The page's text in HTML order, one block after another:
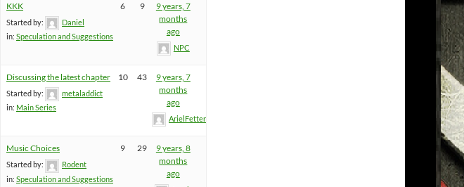
KKK
Started by:
Daniel
in: Speculation and Suggestions
6 9
9 years, 7
months
ago
NPC
Discussing the latest chapter
Started by:
metaladdict
in: Main Series
10 43
9 years, 7
months
ago
ArielFetters
Music Choices
Started by:
Rodent
in: Speculation and Suggestions
9 29
9 years, 8
months
ago